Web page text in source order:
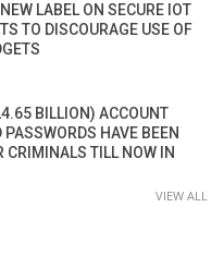
LABEL ON SECURE IOT
TO DISCOURAGE USE OF
BILLION) ACCOUNT
HAVE BEEN
CRIMINALS TILL NOW IN
VIEW ALL